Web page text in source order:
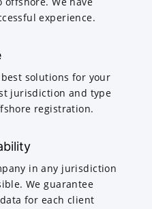
experience.
solutions for your
jurisdiction and type
registration.
in any jurisdiction
We guarantee
for each client